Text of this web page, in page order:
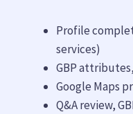
Profile
services)
GBP
Google Maps
Q&A review,